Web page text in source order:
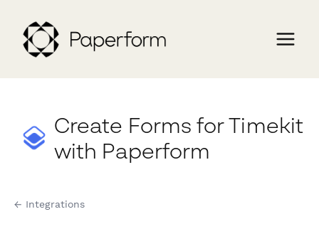
Create Forms for Timekit
with Paperform
← Integrations